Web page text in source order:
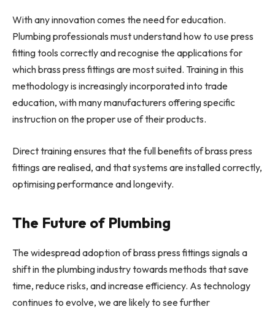
With any innovation comes the need for education.
Plumbing professionals must understand how to use press
fitting tools correctly and recognise the applications for
which brass press fittings are most suited. Training in this
methodology is increasingly incorporated into trade
education, with many manufacturers offering specific
instruction on the proper use of their products.
Direct training ensures that the full benefits of brass press
fittings are realised, and that systems are installed correctly,
optimising performance and longevity.
The Future of Plumbing
The widespread adoption of brass press fittings signals a
shift in the plumbing industry towards methods that save
time, reduce risks, and increase efficiency. As technology
continues to evolve, we are likely to see further